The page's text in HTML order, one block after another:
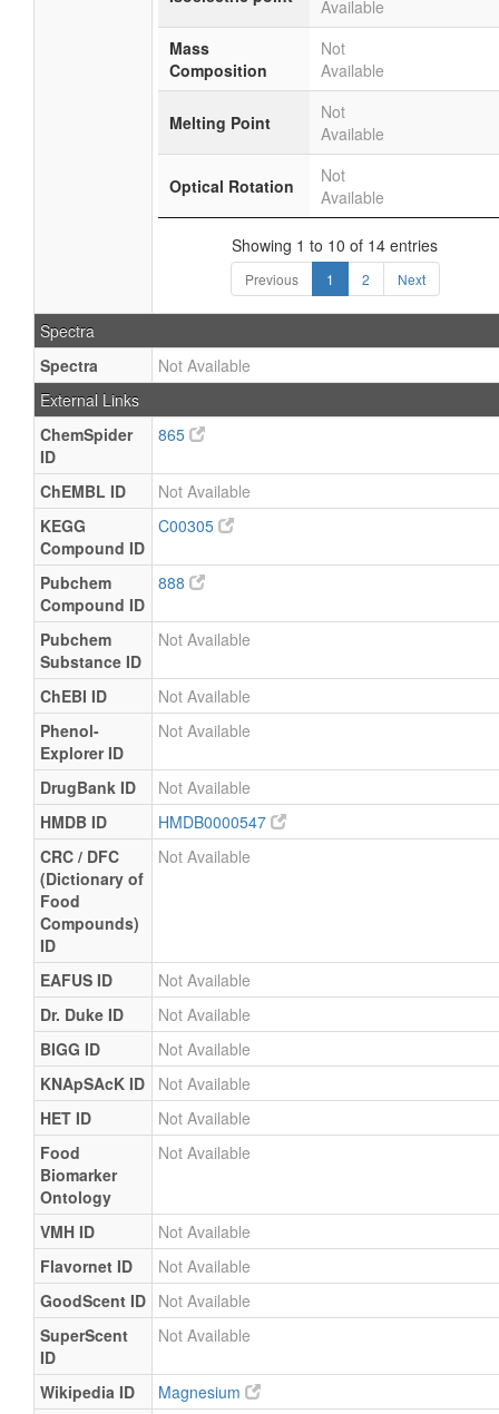
Available
Mass
Composition
Not
Available
Melting Point
Not
Available
Optical Rotation
Not
Available
Showing 1 to 10 of 14 entries
Previous 1 2 Next
Spectra
Spectra
Not Available
External Links
ChemSpider
ID
865
ChEMBL ID
Not Available
KEGG
Compound ID
C00305
Pubchem
Compound ID
888
Pubchem
Substance ID
Not Available
ChEBI ID
Not Available
Phenol-
Explorer ID
Not Available
DrugBank ID
Not Available
HMDB ID
HMDB0000547
CRC / DFC
(Dictionary of
Food
Compounds)
ID
Not Available
EAFUS ID
Not Available
Dr. Duke ID
Not Available
BIGG ID
Not Available
KNApSAcK ID
Not Available
HET ID
Not Available
Food
Biomarker
Ontology
Not Available
VMH ID
Not Available
Flavornet ID
Not Available
GoodScent ID Not Available
SuperScent
ID
Not Available
Wikipedia ID
Magnesium